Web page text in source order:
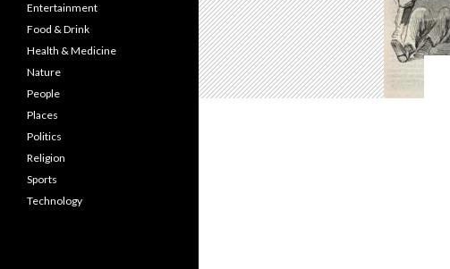
Entertainment
Food & Drink
Health & Medicine
Nature
People
Places
Politics
Religion
Sports
Technology